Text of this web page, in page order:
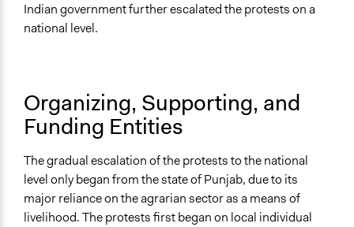
Indian government further escalated the protests on a
national level.
Organizing, Supporting, and
Funding Entities
The gradual escalation of the protests to the national
level only began from the state of Punjab, due to its
major reliance on the agrarian sector as a means of
livelihood. The protests first began on local individual